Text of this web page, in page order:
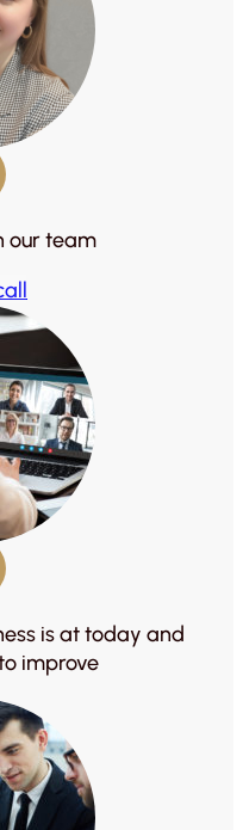
our team
is at today and
improve